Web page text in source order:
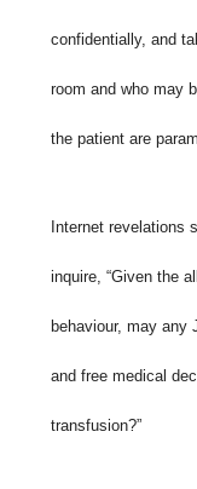
confidentially, and
room and who may
the patient are
Internet revelations
inquire, “Given the
behaviour, may any
and free medical
transfusion?”